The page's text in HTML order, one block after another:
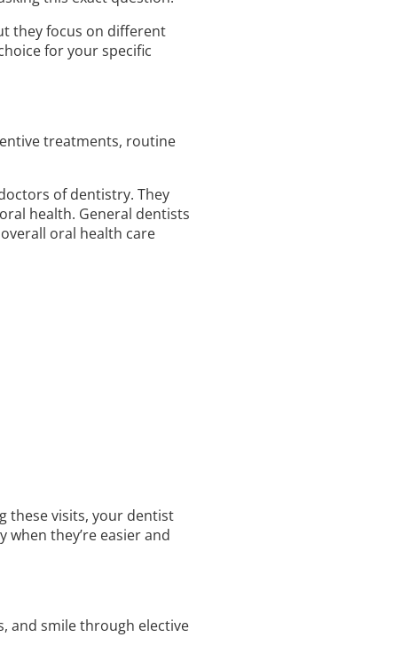
they focus on different
for your specific
treatments, routine
of dentistry. They
health. General dentists
oral health care
these visits, your dentist
they’re easier and
and smile through elective